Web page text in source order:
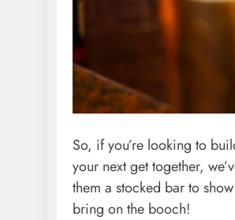
So, if you’re looking to
your next get together,
them a stocked bar to
bring on the booch!